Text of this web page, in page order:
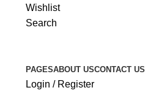
Wishlist
Search
PAGESABOUT USCONTACT US
Login / Register